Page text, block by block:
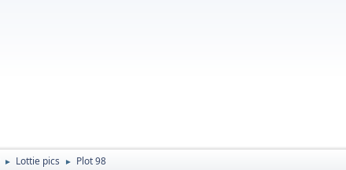
► Lottie pics ► Plot 98